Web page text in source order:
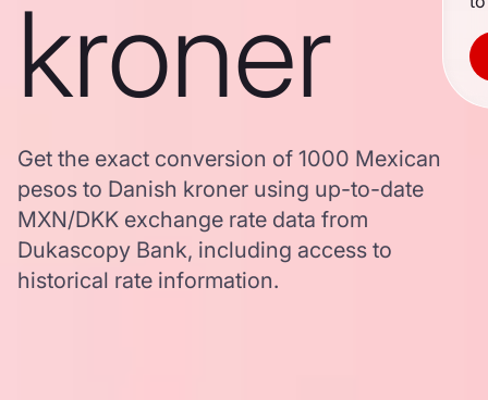
kroner
Get the exact conversion of 1000 Mexican
pesos to Danish kroner using up-to-date
MXN/DKK exchange rate data from
Dukascopy Bank, including access to
historical rate information.